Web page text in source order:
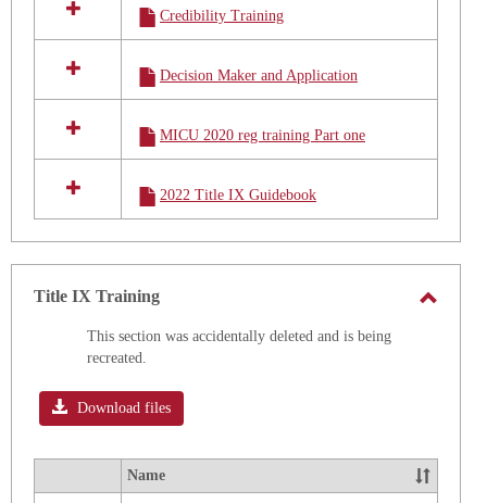
Credibility Training
Decision Maker and Application
MICU 2020 reg training Part one
2022 Title IX Guidebook
Title IX Training
This section was accidentally deleted and is being
recreated.
Download files
Name